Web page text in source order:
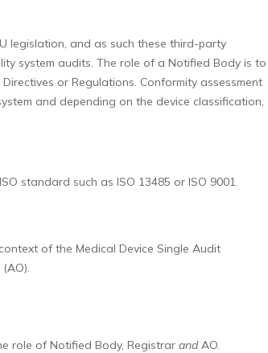
legislation, and as such these third-party
system audits. The role of a Notified Body is to
or Regulations. Conformity assessment
and depending on the device classification,
standard such as ISO 13485 or ISO 9001.
of the Medical Device Single Audit
role of Notified Body, Registrar andAO.